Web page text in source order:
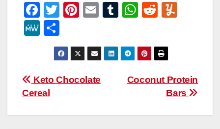
F
a
c
b
o
k
T
er
Pi
e
st
E
T
bl
W
s
p
R
di
ly
M
W
e
h
ar
e
Post
navigation
Coconut Protein
Bars
Keto Chocolate
Cereal